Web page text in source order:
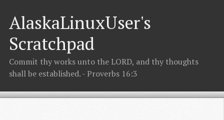
AlaskaLinuxUser's
Scratchpad
Commit thy works unto the LORD, and thy thoughts
shall be established. - Proverbs 16:3